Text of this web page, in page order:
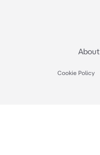
About
Cookie Policy